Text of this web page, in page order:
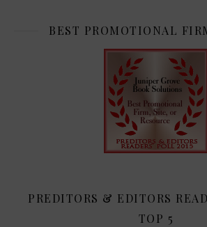
BEST PROMOTIONAL
PREDITORS & EDITORS
TOP 5